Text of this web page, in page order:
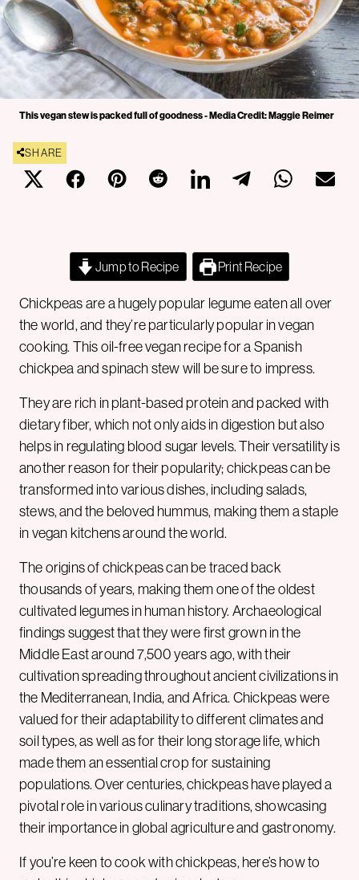
This vegan stew is packed full of goodness - Media Credit: Maggie Reimer
SHARE
Jump to Recipe Print Recipe
Chickpeas are a hugely popular legume eaten all over
the world, and they’re particularly popular in vegan
cooking. This oil-free vegan recipe for a Spanish
chickpea and spinach stew will be sure to impress.
They are rich in plant-based protein and packed with
dietary fiber, which not only aids in digestion but also
helps in regulating blood sugar levels. Their versatility is
another reason for their popularity; chickpeas can be
transformed into various dishes, including salads,
stews, and the beloved hummus, making them a staple
in vegan kitchens around the world.
The origins of chickpeas can be traced back
thousands of years, making them one of the oldest
cultivated legumes in human history. Archaeological
findings suggest that they were first grown in the
Middle East around 7,500 years ago, with their
cultivation spreading throughout ancient civilizations in
the Mediterranean, India, and Africa. Chickpeas were
valued for their adaptability to different climates and
soil types, as well as for their long storage life, which
made them an essential crop for sustaining
populations. Over centuries, chickpeas have played a
pivotal role in various culinary traditions, showcasing
their importance in global agriculture and gastronomy.
If you’re keen to cook with chickpeas, here’s how to